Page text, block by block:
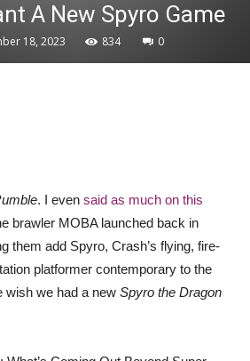
A New Spyro Game
18, 2023 834 0
. I even said as much on this
brawler MOBA launched back in
them add Spyro, Crash’s flying, fire-
platformer contemporary to the
wish we had a new Spyro the Dragon